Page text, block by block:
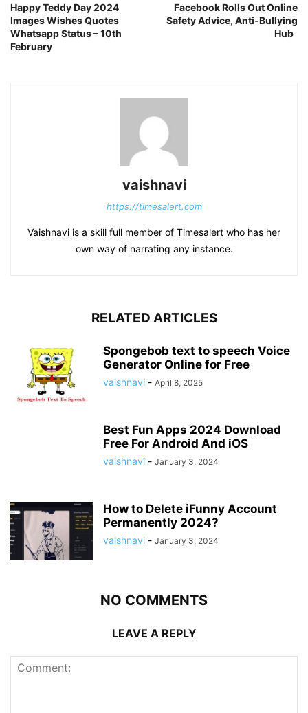
Happy Teddy Day 2024
Images Wishes Quotes
Whatsapp Status – 10th
February
Facebook Rolls Out Online
Safety Advice, Anti-Bullying
Hub
vaishnavi
https://timesalert.com
Vaishnavi is a skill full member of Timesalert who has her
own way of narrating any instance.
RELATED ARTICLES
Spongebob text to speech Voice
Generator Online for Free
vaishnavi - April 8, 2025
Best Fun Apps 2024 Download
Free For Android And iOS
vaishnavi - January 3, 2024
How to Delete iFunny Account
Permanently 2024?
vaishnavi - January 3, 2024
NO COMMENTS
LEAVE A REPLY